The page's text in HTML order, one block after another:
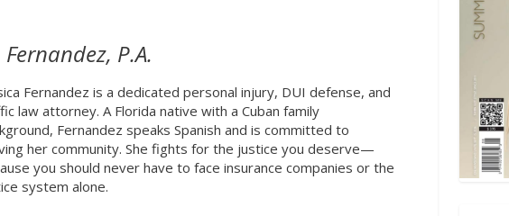
Fernandez, P.A.
Fernandez is a dedicated personal injury, DUI defense, and
law attorney. A Florida native with a Cuban family
Fernandez speaks Spanish and is committed to
her community. She fights for the justice you deserve—
you should never have to face insurance companies or the
system alone.